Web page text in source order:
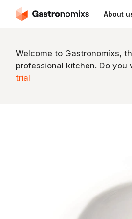
About
Welcome to Gastronomixs,
professional kitchen. Do
trial